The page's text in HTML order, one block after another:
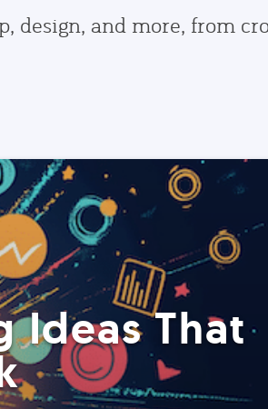
design, and more, from
Ideas That